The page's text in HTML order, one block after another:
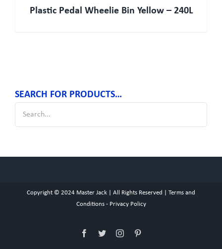
Plastic Pedal Wheelie Bin Yellow – 240L
SEARCH FOR PRODUCTS…
Copyright © 2024 Master Jack | All Rights Reserved | Terms and
Conditions- Privacy Policy
Facebook
TwitterInstagram